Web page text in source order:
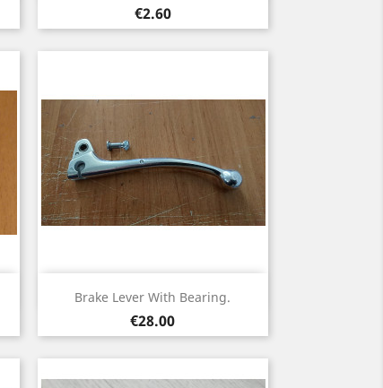
Price
€2.60
Brake Lever With Bearing.
Price
€28.00
Quick view